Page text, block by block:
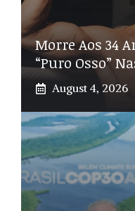
Morre Aos 34
“Puro Osso”
August 4, 2026